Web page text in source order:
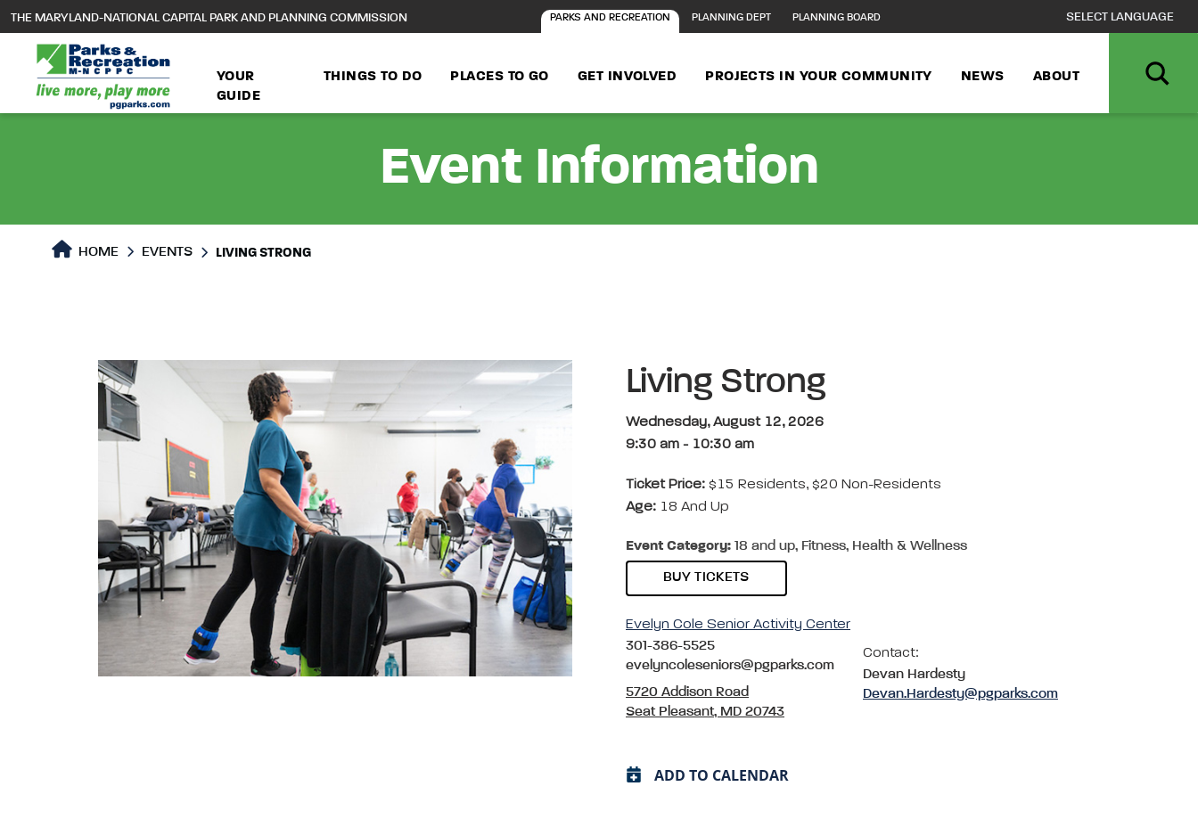
main
content
THE MARYLAND-NATIONAL CAPITAL PARK AND PLANNING COMMISSION PARKS AND RECREATION PLANNING DEPT PLANNING BOARD
YOUR
GUIDE
THINGS TO DO PLACES TO GO GET INVOLVED PROJECTS IN YOUR COMMUNITY NEWS ABOUT
Event Information
HOME EVENTS LIVING STRONG
Living Strong
Wednesday, August 12, 2026
9:30 am - 10:30 am
Ticket Price: $15 Residents, $20 Non-Residents
Age: 18 And Up
Event Category: 18 and up, Fitness, Health & Wellness
BUY TICKETS
Evelyn Cole Senior Activity Center
301-386-5525
evelyncoleseniors@pgparks.com
5720 Addison Road
Seat Pleasant, MD 20743
Contact:
Devan Hardesty
Devan.Hardesty@pgparks.com
ADD TO CALENDAR